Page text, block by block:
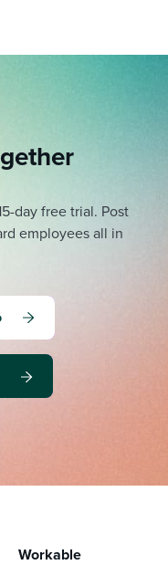
day free trial. Post
employees all in
Workable